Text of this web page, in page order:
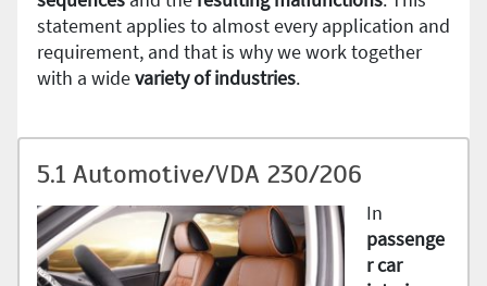
statement applies to almost every application and
requirement, and that is why we work together
with a widevariety of industries.
5.1 Automotive/VDA 230/206
In
passenge
r car